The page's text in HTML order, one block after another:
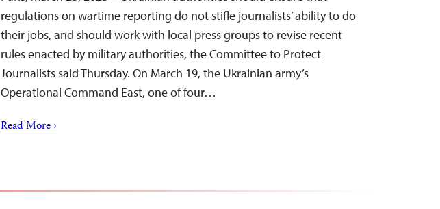
regulations on wartime reporting do not stifle journalists’ ability to do
their jobs, and should work with local press groups to revise recent
rules enacted by military authorities, the Committee to Protect
Journalists said Thursday. On March 19, the Ukrainian army’s
Operational Command East, one of four…
Read More ›